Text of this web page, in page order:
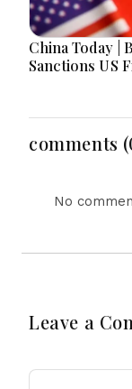
China Today |
Sanctions US
Equipment,
Drone Exports
Fresh Tit-For-
comments
No
Leave a